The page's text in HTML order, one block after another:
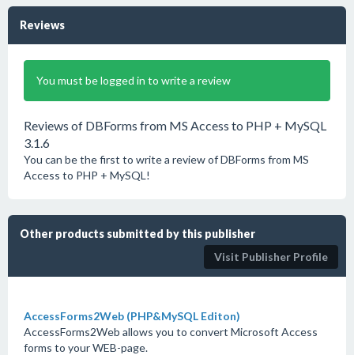
Reviews
You must be logged in to write a review
Reviews of DBForms from MS Access to PHP + MySQL
3.1.6
You can be the first to write a review of DBForms from MS
Access to PHP + MySQL!
Other products submitted by this publisher
Visit Publisher Profile
AccessForms2Web (PHP&MySQL Editon)
AccessForms2Web allows you to convert Microsoft Access
forms to your WEB-page.